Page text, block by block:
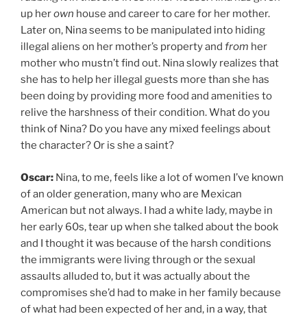
up herown house and career to care for her mother.
Later on, Nina seems to be manipulated into hiding
illegal aliens on her mother’s property and from her
mother who mustn’t find out. Nina slowly realizes that
she has to help her illegal guests more than she has
been doing by providing more food and amenities to
relive the harshness of their condition. What do you
think of Nina? Do you have any mixed feelings about
the character? Or is she a saint?
Oscar: Nina, to me, feels like a lot of women I’ve known
of an older generation, many who are Mexican
American but not always. I had a white lady, maybe in
her early 60s, tear up when she talked about the book
and I thought it was because of the harsh conditions
the immigrants were living through or the sexual
assaults alluded to, but it was actually about the
compromises she’d had to make in her family because
of what had been expected of her and, in a way, that